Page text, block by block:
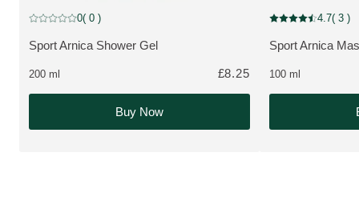
MULTIPLE SIZES
MORE ABOUT THE PRODUCT:
Sport Arnica Shower Gel
Current rating: 0 out of 5 stars rated by 0 customers
0( 0 )
200 ml £8.25
Buy Now
MORE ABOUT
Sport Arnica
Current rating: 4.7
4.7( 3 )
100 ml